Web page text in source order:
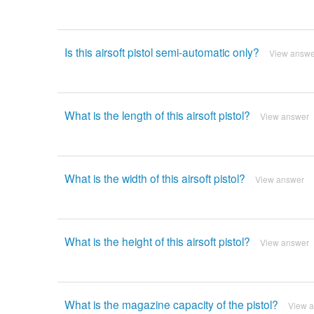
Is this airsoft pistol semi-automatic only? View
What is the length of this airsoft pistol? View answer
What is the width of this airsoft pistol? View answer
What is the height of this airsoft pistol? View answer
What is the magazine capacity of the pistol? View